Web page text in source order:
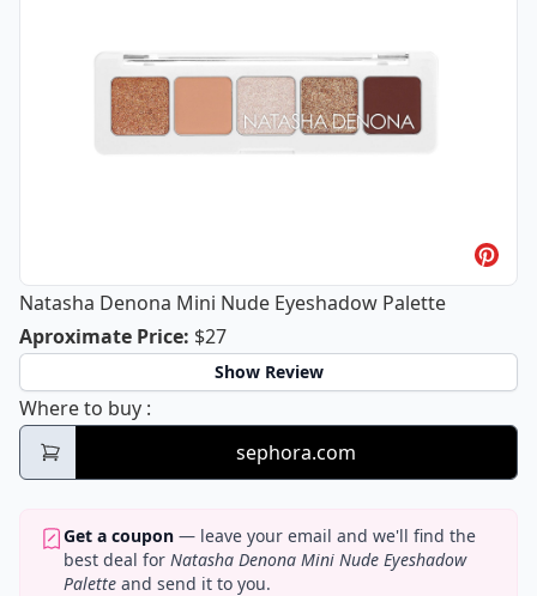
Natasha Denona Mini Nude Eyeshadow Palette
Aproximate PriceNatasha Denona Mini Nude
: $27
Show Review
Where to buy Natasha Denona Mini Nude Eyeshadow
:
sephora.com
Get a coupon — leave your email and we'll find the
best deal for Natasha Denona Mini Nude Eyeshadow
Palette and send it to you.